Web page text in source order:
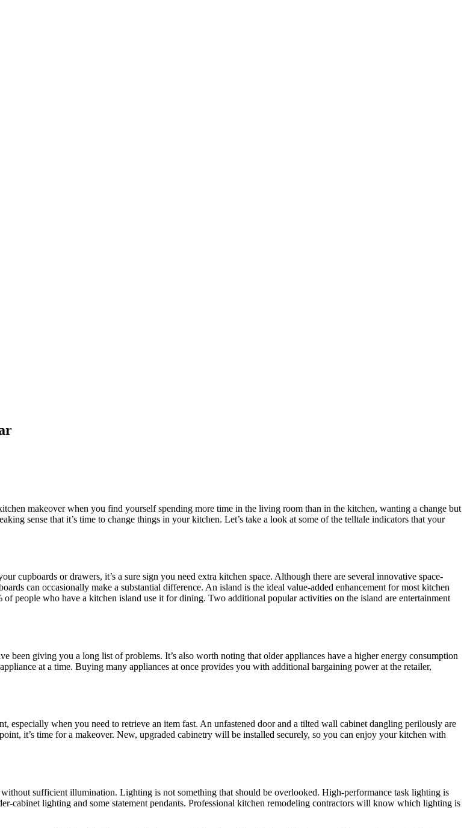
makeover when you find yourself spending more time in the living room than in the kitchen, wanting a change but
sense that it’s time to change things in your kitchen. Let’s take a look at some of the telltale indicators that your
cupboards or drawers, it’s a sure sign you need extra kitchen space. Although there are several innovative space-
can occasionally make a substantial difference. An island is the ideal value-added enhancement for most kitchen
people who have a kitchen island use it for dining. Two additional popular activities on the island are entertainment
been giving you a long list of problems. It’s also worth noting that older appliances have a higher energy consumption
at a time. Buying many appliances at once provides you with additional bargaining power at the retailer,
especially when you need to retrieve an item fast. An unfastened door and a tilted wall cabinet dangling perilously are
it’s time for a makeover. New, upgraded cabinetry will be installed securely, so you can enjoy your kitchen with
sufficient illumination. Lighting is not something that should be overlooked. High-performance task lighting is
cabinet lighting and some statement pendants. Professional kitchen remodeling contractors will know which lighting is